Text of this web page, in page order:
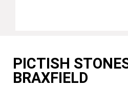
PICTISH
BRAXFIELD